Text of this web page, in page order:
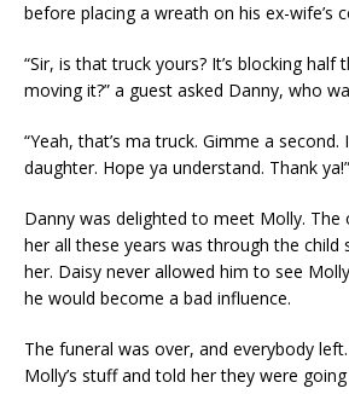
before placing a wreath on his ex-wife’s
“Sir, is that truck yours? It’s blocking half
moving it?” a guest asked Danny, who
“Yeah, that’s ma truck. Gimme a second.
daughter. Hope ya understand. Thank ya!”
Danny was delighted to meet Molly. The
her all these years was through the child
her. Daisy never allowed him to see
he would become a bad influence.
The funeral was over, and everybody
Molly’s stuff and told her they were